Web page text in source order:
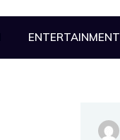
ENTERTAINMENT